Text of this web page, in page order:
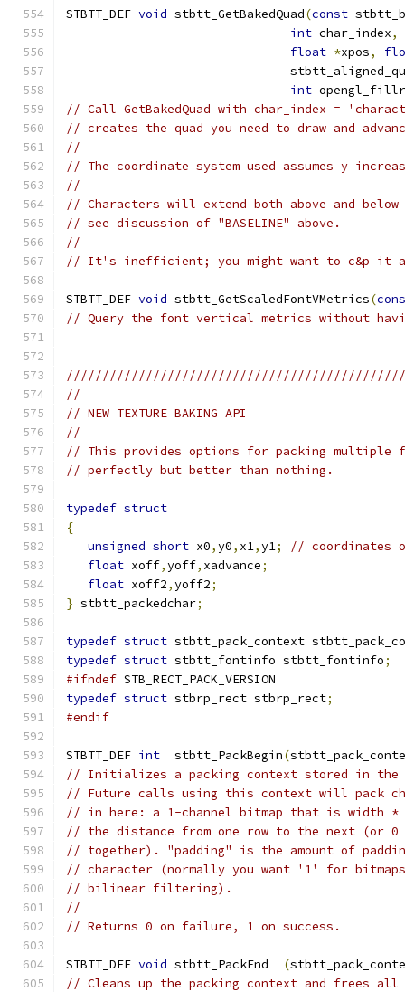
STBTT_DEF void stbtt_GetBakedQuad(const
int char_index,
float *xpos,
int
// Call GetBakedQuad with char_index =
// creates the quad you need to draw and
//
// The coordinate system used assumes y
//
// Characters will extend both above and
// see discussion of "BASELINE" above.
//
// It's inefficient; you might want to c&p it
STBTT_DEF void stbtt_GetScaledFontVMetrics(
// Query the font vertical metrics without
//
// NEW TEXTURE BAKING API
//
// This provides options for packing multiple
// perfectly but better than nothing.
typedef struct
{
unsigned short x0,y0, x1,y1;
// coordinates
float xoff,yoff, xadvance;
float xoff2,yoff2;
} stbtt_packedchar;
typedef struct stbtt_pack_context
typedef struct stbtt_fontinfo stbtt_fontinfo;
#ifndef STB_RECT_PACK_VERSION
typedef struct stbrp_rect stbrp_rect;
#endif
STBTT_DEF int
  stbtt_PackBegin
(
// Initializes a packing context stored in the
// Future calls using this context will pack
// in here: a 1-channel bitmap that is width
// the distance from one row to the next (or 0
// together). "padding" is the amount of
// character (normally you want '1' for
// bilinear filtering).
//
// Returns 0 on failure, 1 on success.
STBTT_DEF void stbtt_PackEnd (
// Cleans up the packing context and frees all